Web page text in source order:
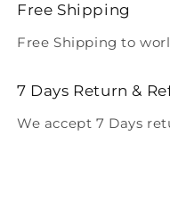
Free Shipping
Free Shipping to
7 Days Return &
We accept 7 Days